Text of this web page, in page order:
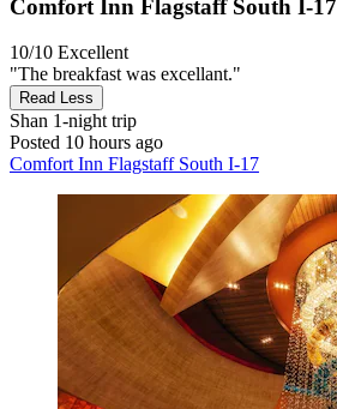
Comfort Inn Flagstaff South I-17
10/10 Excellent
"The breakfast was excellant."
Read Less
Shan 1-night trip
Posted 10 hours ago
Comfort Inn Flagstaff South I-17